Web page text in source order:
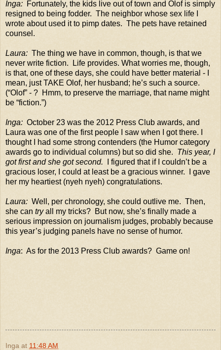
Inga: Fortunately, the kids live out of town and Olof is simply
resigned to being fodder. The neighbor whose sex life I
wrote about used it to pimp dates. The pets have retained
counsel.
Laura: The thing we have in common, though, is that we
never write fiction.
Life provides. What worries me, though,
is that, one of these days, she could have better material - I
mean, just TAKE Olof, her husband; he’s such a source.
(“Olof” - ? Hmm, to preserve the marriage, that name might
be “fiction.”)
Inga: October 23 was the 2012 Press Club awards, and
Laura was one of the first people I saw when I got there. I
thought I had some strong contenders (the Humor category
awards go to individual columns) but so did she. This year, I
got first and she got second.
I figured that if I couldn’t be a
gracious loser, I could at least be a gracious winner.
I gave
her my heartiest (nyeh nyeh) congratulations.
Laura: Well, per chronology, she could outlive me. Then,
she can tryall my tricks? But now, she’s finally made a
serious impression on journalism judges, probably because
this year’s judging panels have no sense of humor.
Inga: As for the 2013 Press Club awards? Game on!
Inga at 11:48 AM